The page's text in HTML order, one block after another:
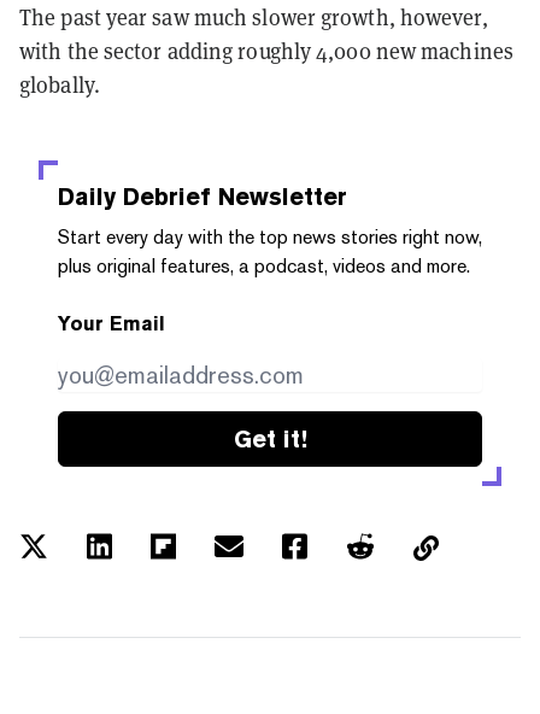
The past year saw much slower growth, however,
with the sector adding roughly 4,000 new machines
globally.
Daily Debrief Newsletter
Start every day with the top news stories right now,
plus original features, a podcast, videos and more.
Your Email
Get it!